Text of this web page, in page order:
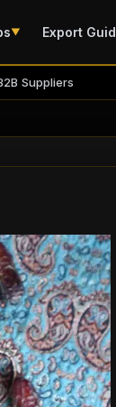
▼ Export
Suppliers